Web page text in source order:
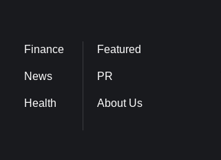
Finance
News
Health
Featured
PR
About Us